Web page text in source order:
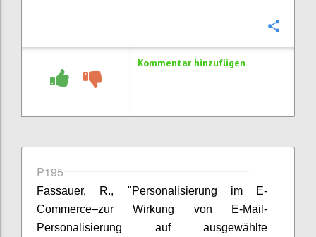
Kommentar hinzufügen
P195
Fassauer, R., "Personalisierung im E-
Commerce–zur Wirkung von E-Mail-
Personalisierung auf ausgewählte